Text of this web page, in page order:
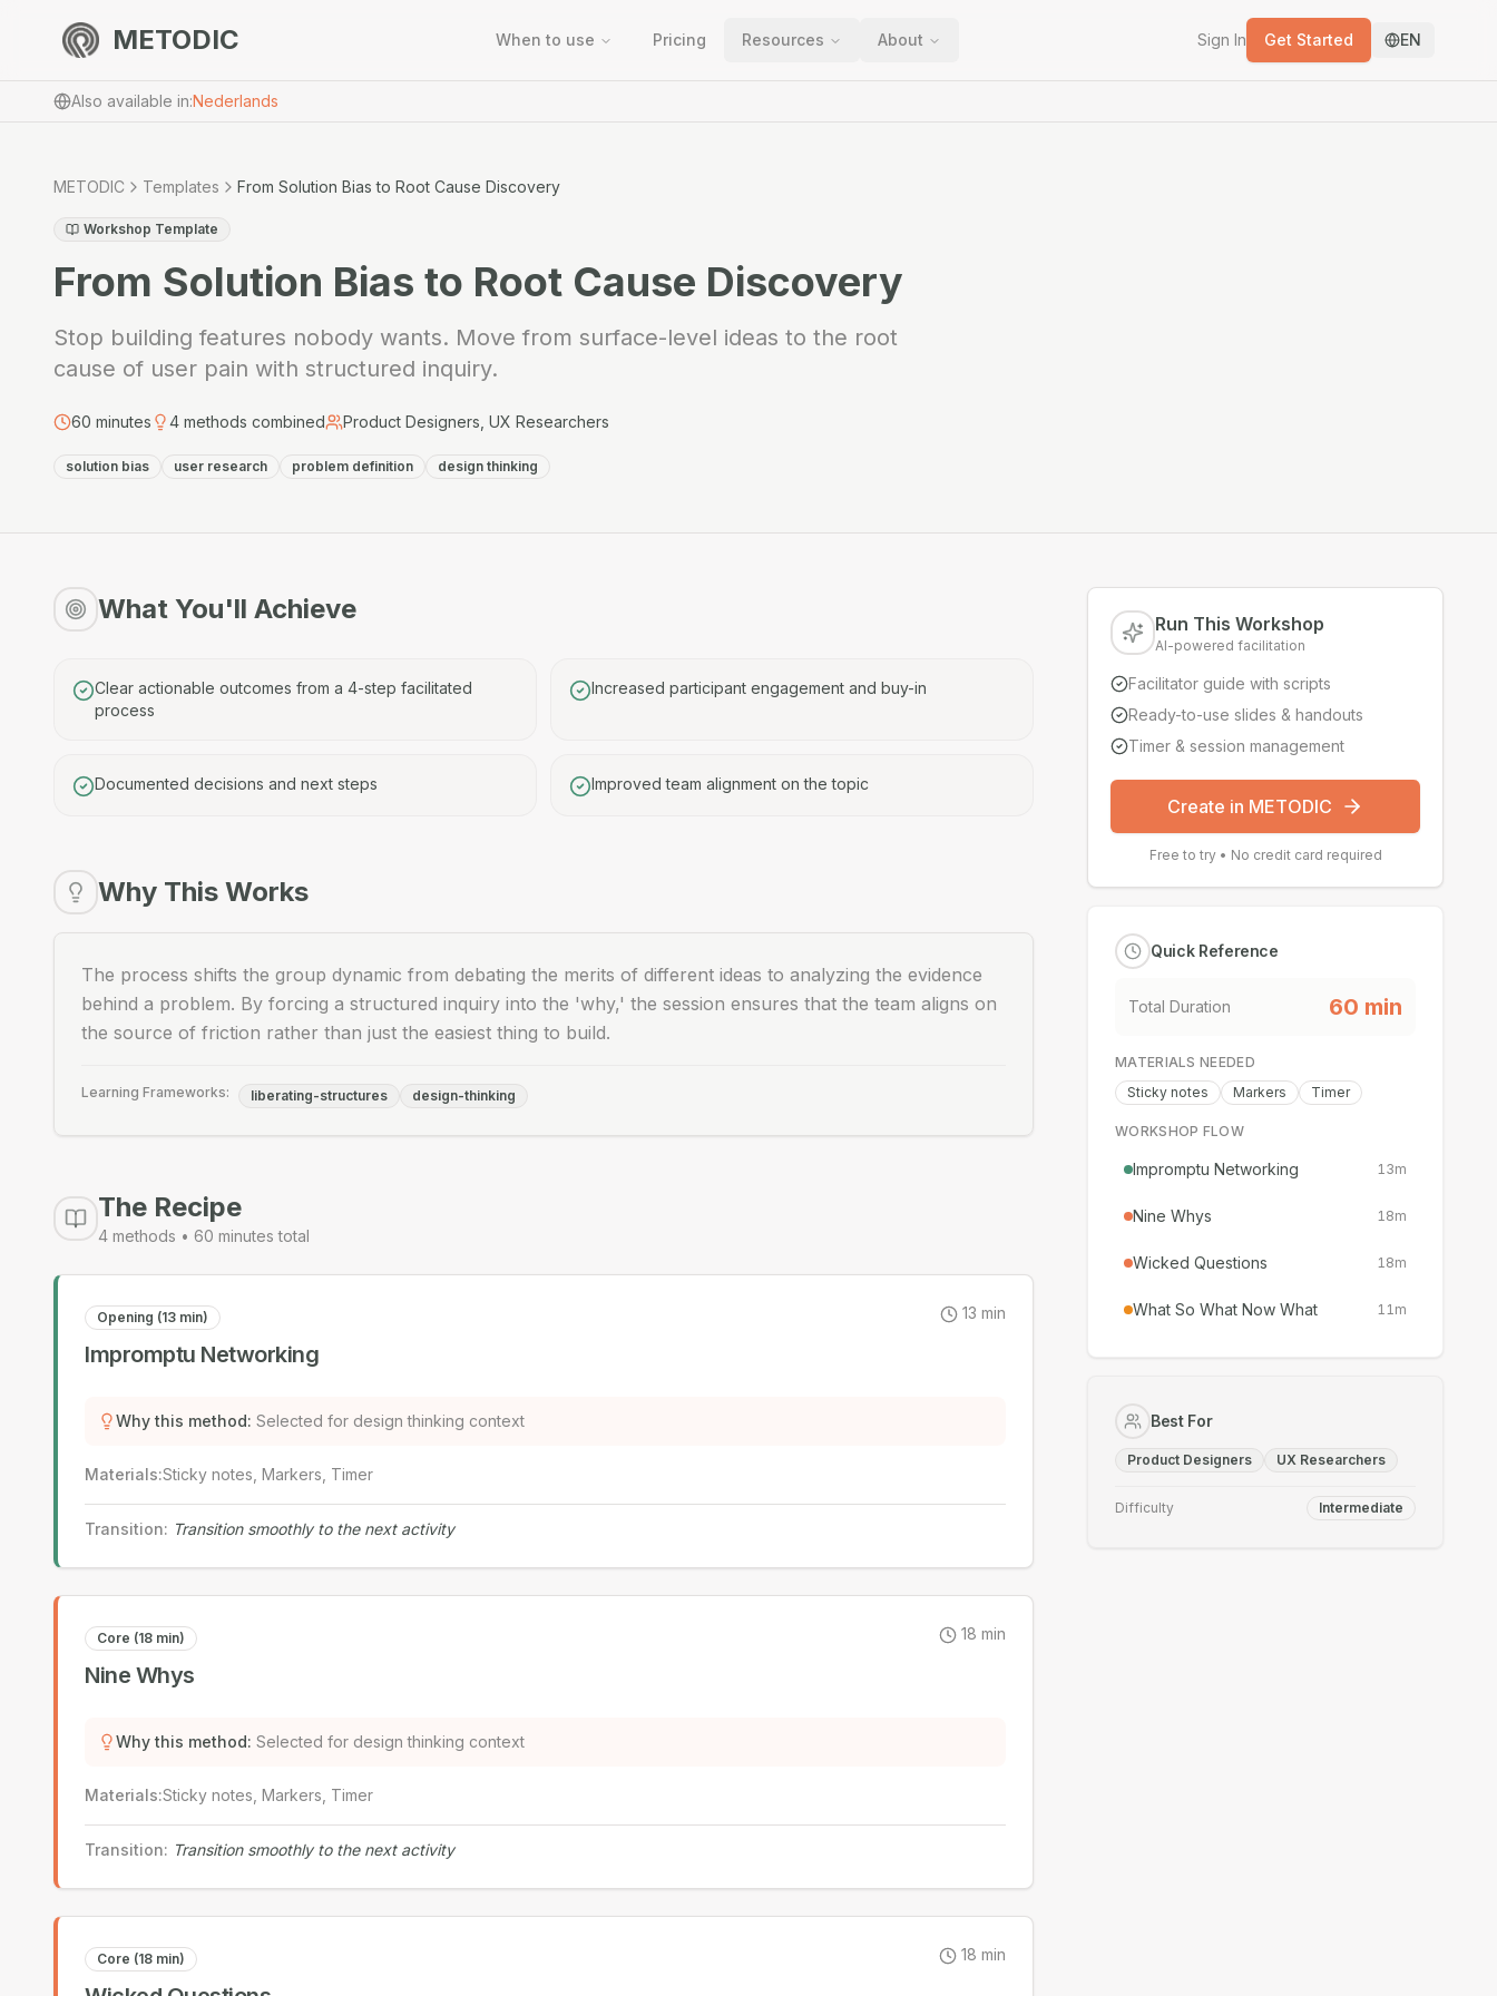
METODIC When to use Pricing Resources About Sign In Get Started EN
Also available in:Nederlands
METODIC Templates From Solution Bias to Root Cause Discovery
Workshop Template
From Solution Bias to Root Cause Discovery
Stop building features nobody wants. Move from surface-level ideas to the root
cause of user pain with structured inquiry.
60 minutes 4 methods combined Product Designers, UX Researchers
solution bias user research problem definition design thinking
What You'll Achieve
Clear actionable outcomes from a 4-step facilitated
process
Increased participant engagement and buy-in
Documented decisions and next steps Improved team alignment on the topic
Why This Works
The process shifts the group dynamic from debating the merits of different ideas to analyzing the evidence
behind a problem. By forcing a structured inquiry into the 'why,' the session ensures that the team aligns on
the source of friction rather than just the easiest thing to build.
Learning Frameworks: liberating-structures design-thinking
The Recipe
4 methods • 60 minutes total
Opening (13 min)
Impromptu Networking
13 min
Why this method: Selected for design thinking context
Materials:Sticky notes, Markers, Timer
Transition: Transition smoothly to the next activity
Core (18 min)
Nine Whys
18 min
Why this method: Selected for design thinking context
Materials:Sticky notes, Markers, Timer
Transition: Transition smoothly to the next activity
Core (18 min) 18 min
Run This Workshop
AI-powered facilitation
Facilitator guide with scripts
Ready-to-use slides & handouts
Timer & session management
Create in METODIC
Free to try • No credit card required
Quick Reference
Total Duration 60 min
MATERIALS NEEDED
Sticky notes
Markers Timer
WORKSHOP FLOW
Impromptu Networking 13m
Nine Whys 18m
Wicked Questions 18m
What So What Now What 11m
Best For
Product Designers UX Researchers
Difficulty Intermediate